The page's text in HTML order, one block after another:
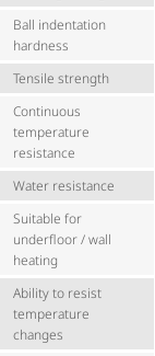
Ball indentation
hardness
Tensile strength
Continuous
temperature
resistance
Water resistance
Suitable for
underfloor / wall
heating
Ability to resist
temperature
changes